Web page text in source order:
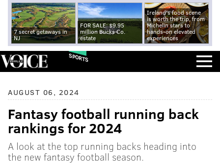
7 secret getaways in
NJ
FOR SALE: $9.95
million Bucks Co.
estate
Ireland's food scene
is worth the trip, from
Michelin stars to
hands-on elevated
experiences
SPORTS
AUGUST 06, 2024
Fantasy football running back
rankings for 2024
A look at the top running backs heading into
the new fantasy football season.